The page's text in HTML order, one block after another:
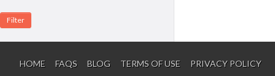
HOME FAQS BLOG TERMS OF USE
PRIVACY POLICY